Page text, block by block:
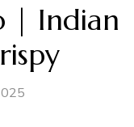
| Indian